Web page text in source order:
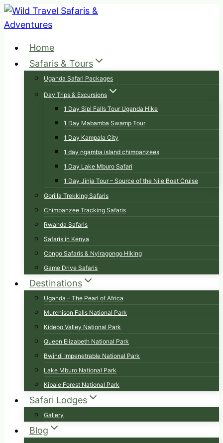
Skip
to
Home
Safaris & Tours
Uganda Safari Packages
Day Trips & Excursions
1 Day Sipi Falls Tour Uganda Hike
1 Day Mabamba Swamp Tour
1 Day Kampala City
1 day ngamba island chimpanzees
1 Day Lake Mburo Safari
1 Day Jinja Tour – Source of the Nile Boat Cruise
Gorilla Trekking Safaris
Chimpanzee Tracking Safaris
Rwanda Safaris
Safaris in Kenya
Congo Safaris & Nyiragongo Hiking
Game Drive Safaris
Destinations
Uganda – The Pearl of Africa
Murchison Falls National Park
Kidepo Valley National Park
Queen Elizabeth National Park
Bwindi Impenetrable National Park
Lake Mburo National Park
Kibale Forest National Park
Safari Lodges
Gallery
Blog